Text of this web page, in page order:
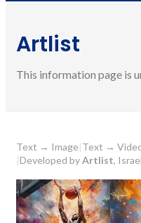
Artlist
This information page is
Text → Image|Text →
|Developed byArtlist,